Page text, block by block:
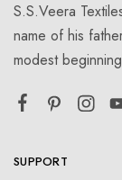
S.S.Veera
name of his
modest
SUPPORT